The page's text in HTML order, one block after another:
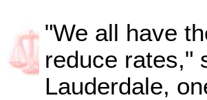
"We all have
reduce rates,"
Lauderdale,